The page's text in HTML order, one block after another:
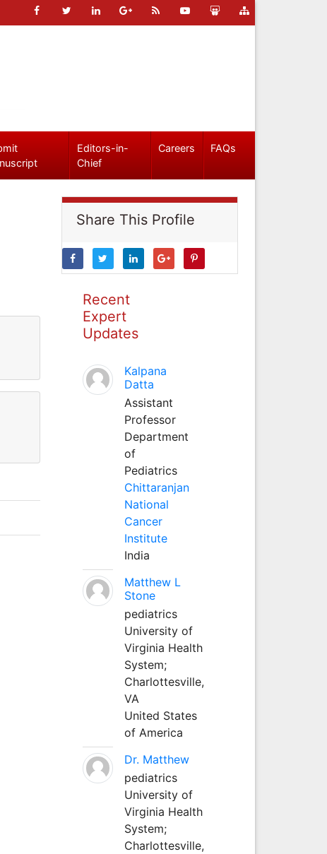
Editors-in-
Chief
Careers FAQs
Share This Profile
Recent
Expert
Updates
Kalpana
Datta
Assistant
Professor
Department
of
Pediatrics
Chittaranjan
National
Cancer
Institute
India
Matthew L
Stone
pediatrics
University of
Virginia Health
System;
Charlottesville,
VA
United States
of America
Dr. Matthew
pediatrics
University of
Virginia Health
System;
Charlottesville,